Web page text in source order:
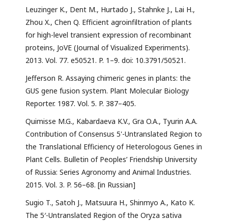
Leuzinger K., Dent M., Hurtado J., Stahnke J., Lai H.,
Zhou X., Chen Q. Efficient agroinfiltration of plants
for high-level transient expression of recombinant
proteins, JoVE (Journal of Visualized Experiments).
2013. Vol. 77. e50521. P. 1–9. doi: 10.3791/50521.
Jefferson R. Assaying chimeric genes in plants: the
GUS gene fusion system. Plant Molecular Biology
Reporter. 1987. Vol. 5. P. 387–405.
Quimisse M.G., Kabardaeva K.V., Gra O.A., Tyurin А.А.
Contribution of Consensus 5'-Untranslated Region to
the Translational Efficiency of Heterologous Genes in
Plant Cells. Bulletin of Peoples’ Friendship University
of Russia: Series Agronomy and Animal Industries.
2015. Vol. 3. P. 56–68. [in Russian]
Sugio T., Satoh J., Matsuura H., Shinmyo A., Kato K.
The 5′-Untranslated Region of the Oryza sativa